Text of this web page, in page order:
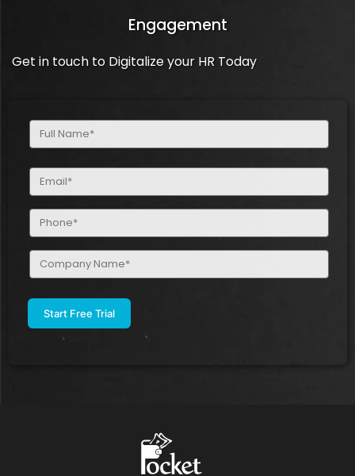
Engagement
Get in touch to Digitalize your HR Today
Full
Name
Email
(Required)
Phone
(Required)
Company
Name